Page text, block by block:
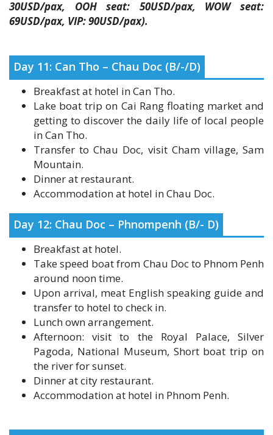
Breakfast at hotel in Can Tho.
Lake boat trip on Cai Rang floating market and
getting to discover the daily life of local people
in Can Tho.
Transfer to Chau Doc, visit Cham village, Sam
Mountain.
Dinner at restaurant.
Accommodation at hotel in Chau Doc.
Day 12: Chau Doc – Phnompenh (B/- D)
Breakfast at hotel.
Take speed boat from Chau Doc to Phnom Penh
around noon time.
Upon arrival, meat English speaking guide and
transfer to hotel to check in.
Lunch own arrangement.
Afternoon: visit to the Royal Palace, Silver
Pagoda, National Museum, Short boat trip on
the river for sunset.
Dinner at city restaurant.
Accommodation at hotel in Phnom Penh.
bus